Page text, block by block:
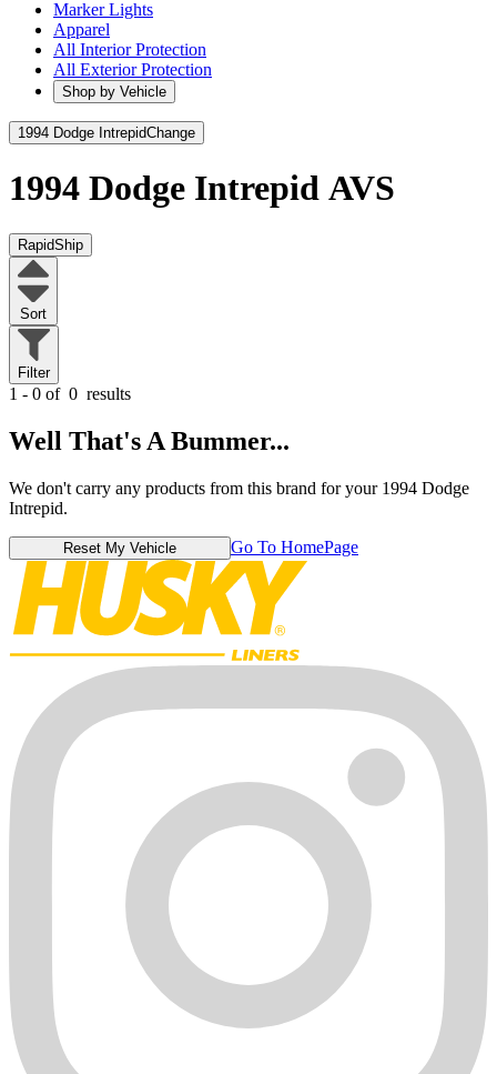
Marker Lights
Apparel
All Interior Protection
All Exterior Protection
Shop by Vehicle
1994 Dodge IntrepidChange
1994 Dodge Intrepid AVS
RapidShip
Sort
Filter
1 - 0 of 0 results
Well That's A Bummer...
We don't carry any products from this brand for your 1994 Dodge
Intrepid.
Reset My Vehicle Go To HomePage